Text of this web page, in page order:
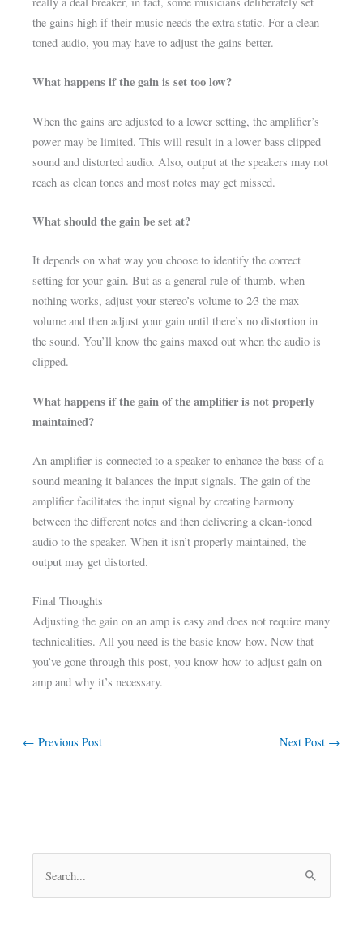
the gains high if their music needs the extra static. For a clean-
toned audio, you may have to adjust the gains better.
What happens if the gain is set too low?
When the gains are adjusted to a lower setting, the amplifier’s
power may be limited. This will result in a lower bass clipped
sound and distorted audio. Also, output at the speakers may not
reach as clean tones and most notes may get missed.
What should the gain be set at?
It depends on what way you choose to identify the correct
setting for your gain. But as a general rule of thumb, when
nothing works, adjust your stereo’s volume to 2⁄3 the max
volume and then adjust your gain until there’s no distortion in
the sound. You’ll know the gains maxed out when the audio is
clipped.
What happens if the gain of the amplifier is not properly
maintained?
An amplifier is connected to a speaker to enhance the bass of a
sound meaning it balances the input signals. The gain of the
amplifier facilitates the input signal by creating harmony
between the different notes and then delivering a clean-toned
audio to the speaker. When it isn’t properly maintained, the
output may get distorted.
Final Thoughts
Adjusting the gain on an amp is easy and does not require many
technicalities. All you need is the basic know-how. Now that
you’ve gone through this post, you know how to adjust gain on
amp and why it’s necessary.
← Previous Post Next Post →
e